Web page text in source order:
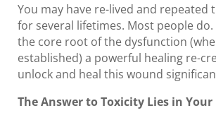
You may have re-lived and repeated
for several lifetimes. Most people do.
the core root of the dysfunction
established) a powerful healing re-
unlock and heal this wound
The Answer to Toxicity Lies in Your